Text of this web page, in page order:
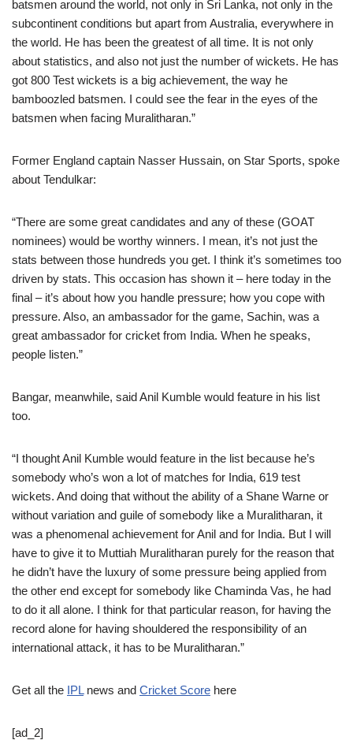
batsmen around the world, not only in Sri Lanka, not only in the
subcontinent conditions but apart from Australia, everywhere in
the world. He has been the greatest of all time. It is not only
about statistics, and also not just the number of wickets. He has
got 800 Test wickets is a big achievement, the way he
bamboozled batsmen. I could see the fear in the eyes of the
batsmen when facing Muralitharan.”
Former England captain Nasser Hussain, on Star Sports, spoke
about Tendulkar:
“There are some great candidates and any of these (GOAT
nominees) would be worthy winners. I mean, it’s not just the
stats between those hundreds you get. I think it’s sometimes too
driven by stats. This occasion has shown it – here today in the
final – it’s about how you handle pressure; how you cope with
pressure. Also, an ambassador for the game, Sachin, was a
great ambassador for cricket from India. When he speaks,
people listen.”
Bangar, meanwhile, said Anil Kumble would feature in his list
too.
“I thought Anil Kumble would feature in the list because he’s
somebody who’s won a lot of matches for India, 619 test
wickets. And doing that without the ability of a Shane Warne or
without variation and guile of somebody like a Muralitharan, it
was a phenomenal achievement for Anil and for India. But I will
have to give it to Muttiah Muralitharan purely for the reason that
he didn’t have the luxury of some pressure being applied from
the other end except for somebody like Chaminda Vas, he had
to do it all alone. I think for that particular reason, for having the
record alone for having shouldered the responsibility of an
international attack, it has to be Muralitharan.”
Get all the IPLnews and Cricket Score here
[ad_2]